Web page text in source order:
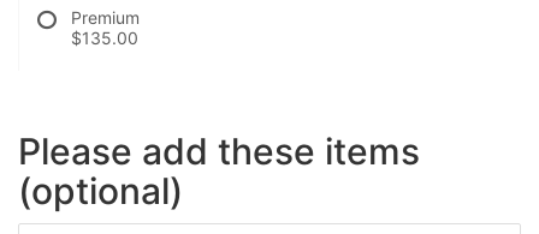
Premium
$135.00
Please add these items
(optional)